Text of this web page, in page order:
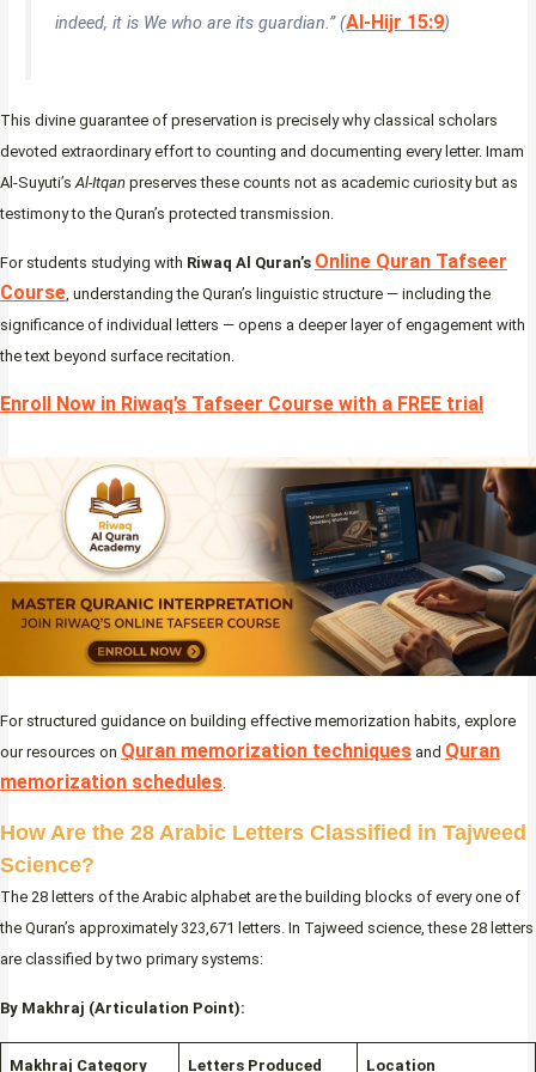
indeed, it is We who are its guardian.” (Al-Hijr 15:9)
This divine guarantee of preservation is precisely why classical scholars
devoted extraordinary effort to counting and documenting every letter. Imam
Al-Suyuti’sAl-Itqan preserves these counts not as academic curiosity but as
testimony to the Quran’s protected transmission.
For students studying with Riwaq Al Quran’s Online Quran Tafseer
Course, understanding the Quran’s linguistic structure — including the
significance of individual letters — opens a deeper layer of engagement with
the text beyond surface recitation.
Enroll Now in Riwaq’s Tafseer Course with a FREE trial
For structured guidance on building effective memorization habits, explore
our resources on Quran memorization techniques and Quran
memorization schedules
How Are the 28 Arabic Letters Classified in Tajweed
Science?
The 28 letters of the Arabic alphabet are the building blocks of every one of
the Quran’s approximately 323,671 letters. In Tajweed science, these 28 letters
are classified by two primary systems:
By Makhraj (Articulation Point):
Makhraj Category Letters Produced Location